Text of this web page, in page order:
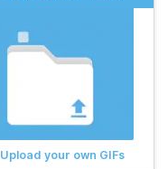
Upload your own GIFs